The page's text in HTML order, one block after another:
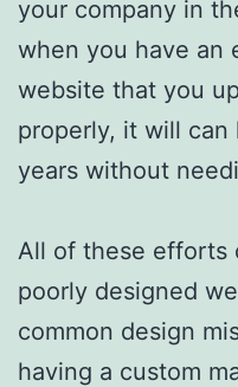
your company in
when you have an
website that you
properly, it will
years without
All of these efforts
poorly designed
common design
having a custom